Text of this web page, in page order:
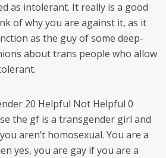
as intolerant. It really is a good
of why you are against it, as it
as the guy of some deep-
about trans people who allow
20 Helpful Not Helpful 0
the gf is a transgender girl and
aren’t homosexual. You are a
yes, you are gay if you are a